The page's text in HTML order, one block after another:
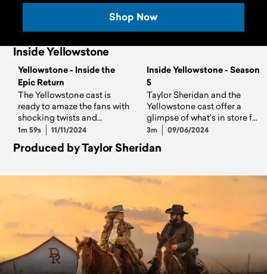
Shop Now
Inside Yellowstone
Yellowstone - Inside the
Epic Return
The Yellowstone cast is
ready to amaze the fans with
shocking twists and
powerful performances on
Sundays at 8/7c.
1m 59s 11/11/2024
Inside Yellowstone - Season
5
Taylor Sheridan and the
Yellowstone cast offer a
glimpse of what's in store for
the Dutton family on Season
3m 09/06/2024
Produced by Taylor Sheridan